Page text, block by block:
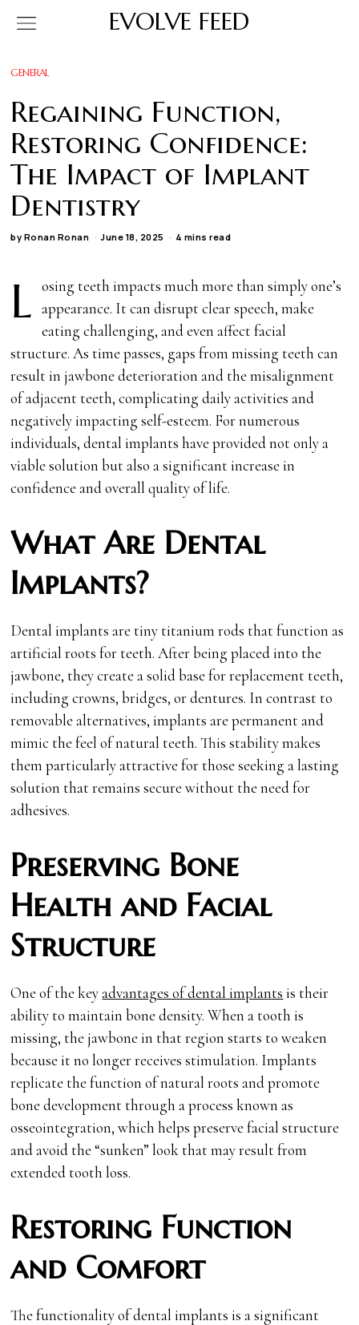
EVOLVE FEED
GENERAL
Regaining Function,
Restoring Confidence:
The Impact of Implant
Dentistry
by Ronan Ronan June 18, 2025 4 mins read
L osing teeth impacts much more than simply one’s
appearance. It can disrupt clear speech, make
eating challenging, and even affect facial
structure. As time passes, gaps from missing teeth can
result in jawbone deterioration and the misalignment
of adjacent teeth, complicating daily activities and
negatively impacting self-esteem. For numerous
individuals, dental implants have provided not only a
viable solution but also a significant increase in
confidence and overall quality of life.
What Are Dental
Implants?
Dental implants are tiny titanium rods that function as
artificial roots for teeth. After being placed into the
jawbone, they create a solid base for replacement teeth,
including crowns, bridges, or dentures. In contrast to
removable alternatives, implants are permanent and
mimic the feel of natural teeth. This stability makes
them particularly attractive for those seeking a lasting
solution that remains secure without the need for
adhesives.
Preserving Bone
Health and Facial
Structure
One of the keyadvantages of dental implants is their
ability to maintain bone density. When a tooth is
missing, the jawbone in that region starts to weaken
because it no longer receives stimulation. Implants
replicate the function of natural roots and promote
bone development through a process known as
osseointegration, which helps preserve facial structure
and avoid the “sunken” look that may result from
extended tooth loss.
Restoring Function
and Comfort
The functionality of dental implants is a significant